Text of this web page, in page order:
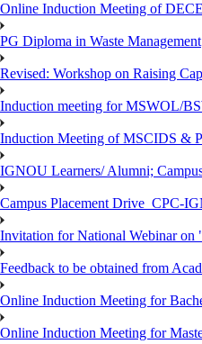
Online Induction Meeting of
PG Diploma in Waste Management
Revised: Workshop on Raising
Induction meeting for MSWOL/
Induction Meeting of MSCIDS &
IGNOU Learners/ Alumni;
Campus Placement Drive_CPC-
Invitation for National Webinar on
Feedback to be obtained from
Online Induction Meeting for
Online Induction Meeting for